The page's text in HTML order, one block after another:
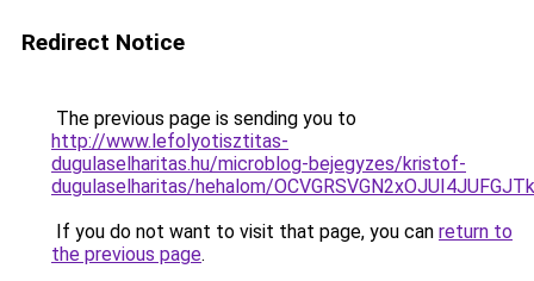
Redirect Notice
The previous page is sending you to
http://www.lefolyotisztitas-
dugulaselharitas.hu/microblog-bejegyzes/kristof-
dugulaselharitas/hehalom/
If you do not want to visit that page, you can return to
the previous page.